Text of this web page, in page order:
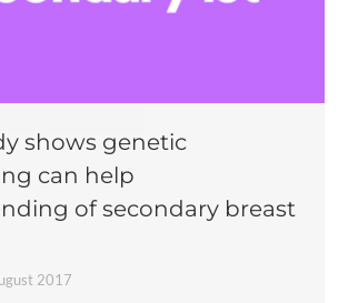
shows genetic
can help
of secondary breast
2017